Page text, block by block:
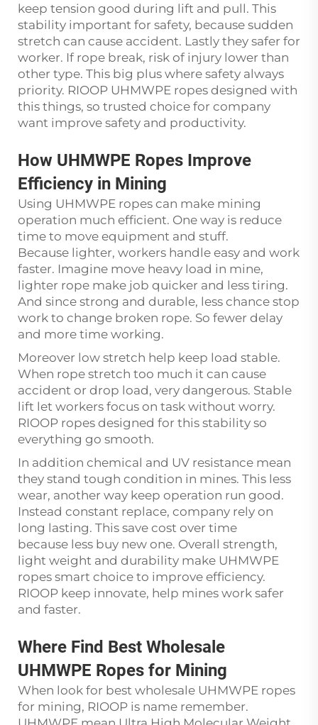
keep tension good during lift and pull. This
stability important for safety, because sudden
stretch can cause accident. Lastly they safer for
worker. If rope break, risk of injury lower than
other type. This big plus where safety always
priority. RIOOP UHMWPE ropes designed with
this things, so trusted choice for company
want improve safety and productivity.
How UHMWPE Ropes Improve
Efficiency in Mining
Using UHMWPE ropes can make mining
operation much efficient. One way is reduce
time to move equipment and stuff.
Because lighter, workers handle easy and work
faster. Imagine move heavy load in mine,
lighter rope make job quicker and less tiring.
And since strong and durable, less chance stop
work to change broken rope. So fewer delay
and more time working.
Moreover low stretch help keep load stable.
When rope stretch too much it can cause
accident or drop load, very dangerous. Stable
lift let workers focus on task without worry.
RIOOP ropes designed for this stability so
everything go smooth.
In addition chemical and UV resistance mean
they stand tough condition in mines. This less
wear, another way keep operation run good.
Instead constant replace, company rely on
long lasting. This save cost over time
because less buy new one. Overall strength,
light weight and durability make UHMWPE
ropes smart choice to improve efficiency.
RIOOP keep innovate, help mines work safer
and faster.
Where Find Best Wholesale
UHMWPE Ropes for Mining
When look for best wholesale UHMWPE ropes
for mining, RIOOP is name remember.